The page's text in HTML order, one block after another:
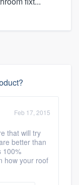
Feb 17, 2015
that will try
better than
100%
how your roof